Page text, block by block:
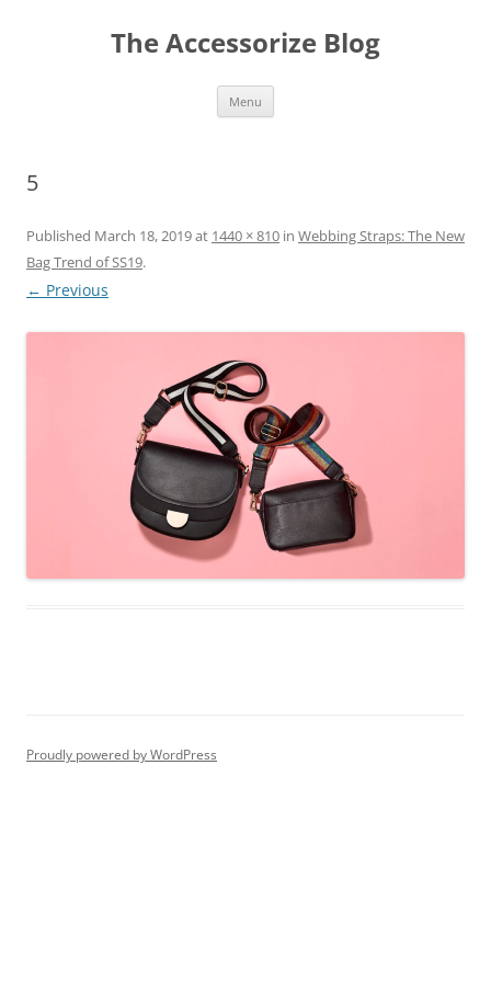
The Accessorize Blog
Menu
5
Published March 18, 2019at 1440 × 810 in Webbing Straps: The New
Bag Trend of SS19.
← Previous
Proudly powered by WordPress